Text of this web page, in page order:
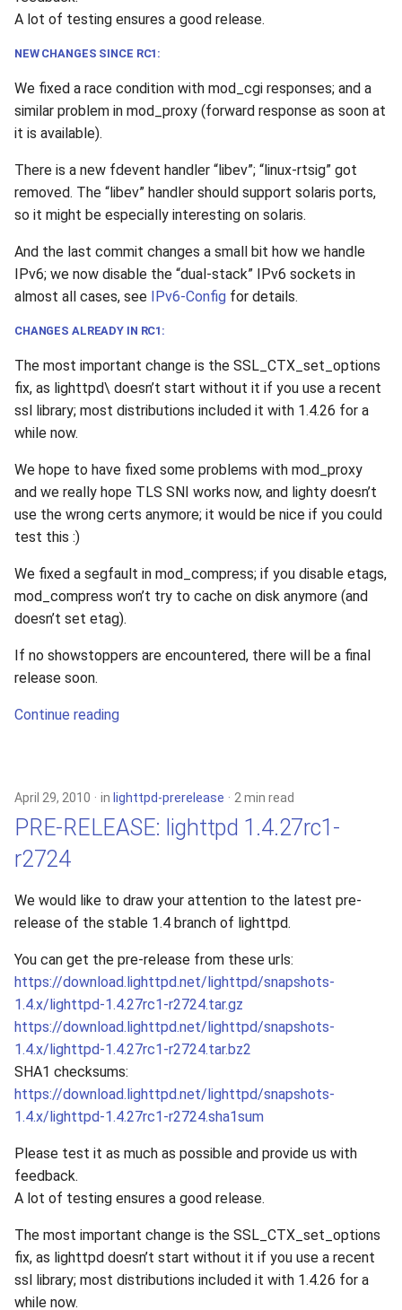
A lot of testing ensures a good release.
NEW CHANGES SINCE RC1:
We fixed a race condition with mod_cgi responses; and a
similar problem in mod_proxy (forward response as soon at
it is available).
There is a new fdevent handler “libev”; “linux-rtsig” got
removed. The “libev” handler should support solaris ports,
so it might be especially interesting on solaris.
And the last commit changes a small bit how we handle
IPv6; we now disable the “dual-stack” IPv6 sockets in
almost all cases, see IPv6-Config for details.
CHANGES ALREADY IN RC1:
The most important change is the SSL_CTX_set_options
fix, as lighttpd\ doesn’t start without it if you use a recent
ssl library; most distributions included it with 1.4.26 for a
while now.
We hope to have fixed some problems with mod_proxy
and we really hope TLS SNI works now, and lighty doesn’t
use the wrong certs anymore; it would be nice if you could
test this :)
We fixed a segfault in mod_compress; if you disable etags,
mod_compress won’t try to cache on disk anymore (and
doesn’t set etag).
If no showstoppers are encountered, there will be a final
release soon.
Continue reading
April 29, 2010 in lighttpd-prerelease 2 min read
PRE-RELEASE: lighttpd 1.4.27rc1-
r2724
We would like to draw your attention to the latest pre-
release of the stable 1.4 branch of lighttpd.
You can get the pre-release from these urls:
https://download.lighttpd.net/lighttpd/snapshots-
1.4.x/lighttpd-1.4.27rc1-r2724.tar.gz
https://download.lighttpd.net/lighttpd/snapshots-
1.4.x/lighttpd-1.4.27rc1-r2724.tar.bz2
SHA1 checksums:
https://download.lighttpd.net/lighttpd/snapshots-
1.4.x/lighttpd-1.4.27rc1-r2724.sha1sum
Please test it as much as possible and provide us with
feedback.
A lot of testing ensures a good release.
The most important change is the SSL_CTX_set_options
fix, as lighttpd doesn’t start without it if you use a recent
ssl library; most distributions included it with 1.4.26 for a
while now.